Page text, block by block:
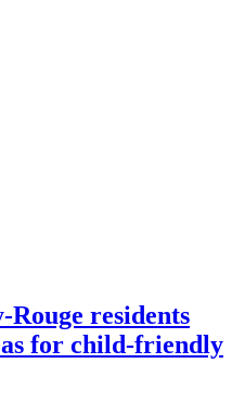
residents
for child-friendly